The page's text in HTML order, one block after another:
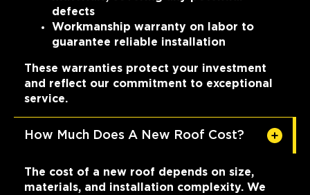
defects
Workmanship warranty on labor to
guarantee reliable installation
These warranties protect your investment
and reflect our commitment to exceptional
service.
How Much Does A New Roof Cost?
The cost of a new roof depends on size,
materials, and installation complexity. We